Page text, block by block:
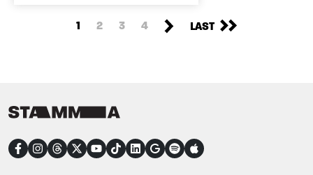
CURRENT PAGE
1 PAGE
2 PAGE
3 PAGE
4 NEXT PAGE
LAST PAGE
LAST
CONNECT